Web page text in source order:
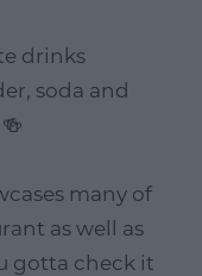
drinks
soda and
many of
as well as
gotta check it